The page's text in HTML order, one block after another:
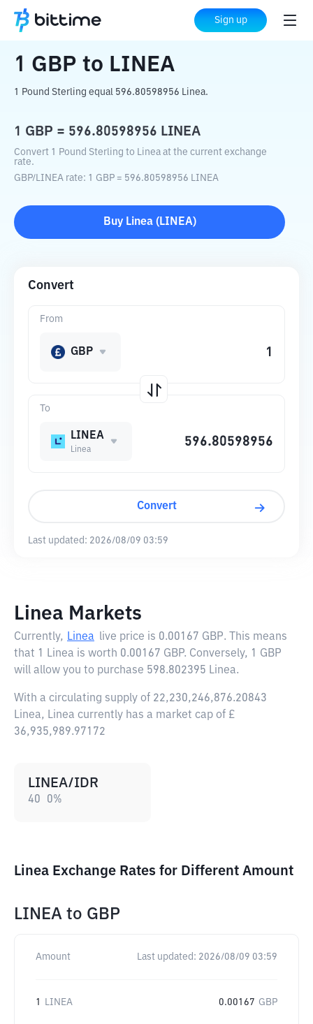
Sign up
Home Crypto Converter LINEA
1 GBP to LINEA
1 Pound Sterling equal 596.80598956 Linea.
1 GBP = 596.80598956 LINEA
Convert 1 Pound Sterling to Linea at the current exchange
rate.
GBP/LINEA rate: 1 GBP = 596.80598956 LINEA
Buy Linea( LINEA)
Convert
To
LINEA
Linea
From
GBP
Convert
Last updated: 2026/08/09 03:59
Linea Markets
Currently, Linea live price is 0.00167 GBP. This means
that 1 Linea is worth 0.00167 GBP. Conversely, 1 GBP
will allow you to purchase 598.802395 Linea.
With a circulating supply of 22,230,246,876.20843
Linea, Linea currently has a market cap of £
36,935,989.97172
LINEA/IDR
40 0%
Linea Exchange Rates for Different Amount
LINEA to GBP
Amount Last updated: 2026/08/09 03:59
1 LINEA 0.00167 GBP